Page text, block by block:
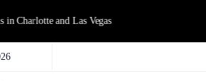
SBE releases U.S. engineer salary survey